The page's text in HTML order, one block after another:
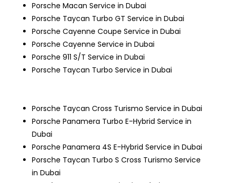
Porsche Macan Service in Dubai
Porsche Taycan Turbo GT Service in Dubai
Porsche Cayenne Coupe Service in Dubai
Porsche Cayenne Service in Dubai
Porsche 911 S/T Service in Dubai
Porsche Taycan Turbo Service in Dubai
Porsche Taycan Cross Turismo Service in Dubai
Porsche Panamera Turbo E-Hybrid Service in
Dubai
Porsche Panamera 4S E-Hybrid Service in Dubai
Porsche Taycan Turbo S Cross Turismo Service
in Dubai